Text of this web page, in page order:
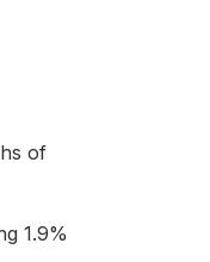
of
1.9%